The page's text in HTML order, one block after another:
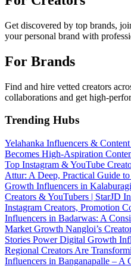
Get discovered by top brands,
your personal brand with
For Brands
Find and hire vetted creators
collaborations and get high-
Trending Hubs
Yelahanka Influencers &
Becomes High-Aspiration
Top Instagram & YouTube
Attur: A Deep, Practical Guide
Growth Influencers in
Creators & YouTubers | StarJD
Instagram Creators, Promotion
Influencers in Badarwas: A
Market Growth Nangloi’s
Stories Power Digital Growth
Regional Creators Are
Influencers in Banganapalle – A